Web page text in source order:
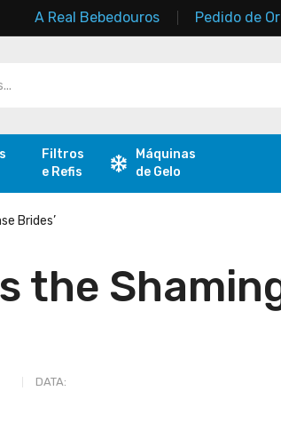
A Real Bebedouros Pedido de
Filtros
e Refis
Máquinas
de Gelo
Brides’
the
DATA: